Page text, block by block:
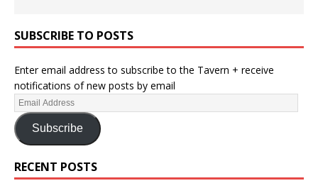
SUBSCRIBE TO POSTS
Enter email address to subscribe to the Tavern + receive
notifications of new posts by email
Subscribe
RECENT POSTS